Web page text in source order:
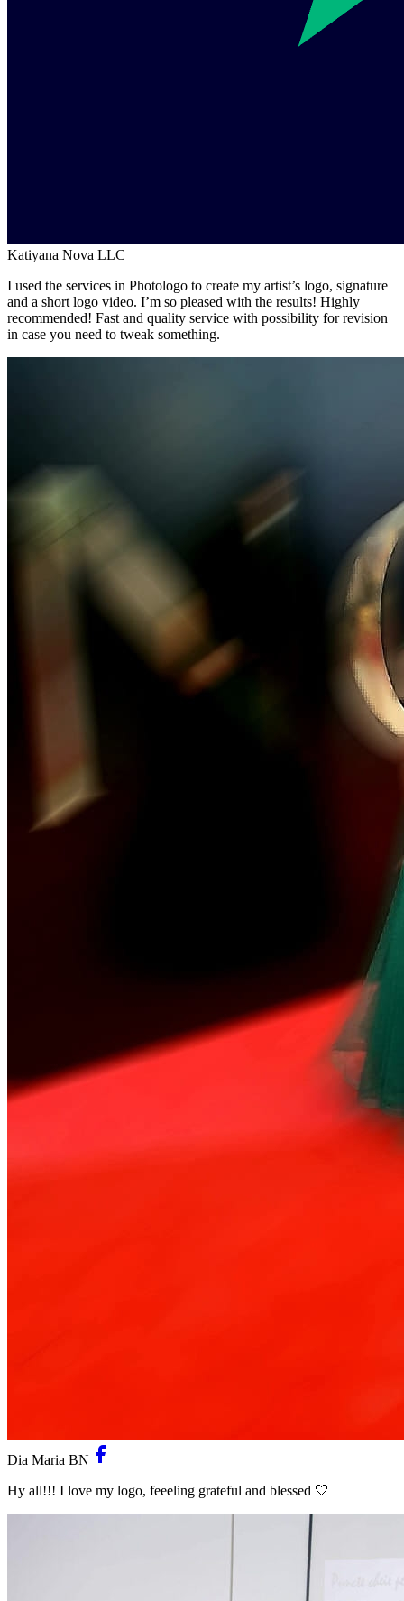
Katiyana Nova LLC
I used the services in Photologo to create my artist’s logo, signature
and a short logo video. I’m so pleased with the results! Highly
recommended! Fast and quality service with possibility for revision
in case you need to tweak something.
Dia Maria BN
Hy all!!! I love my logo, feeeling grateful and blessed 🤍